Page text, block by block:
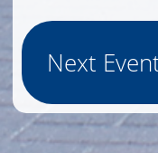
Next